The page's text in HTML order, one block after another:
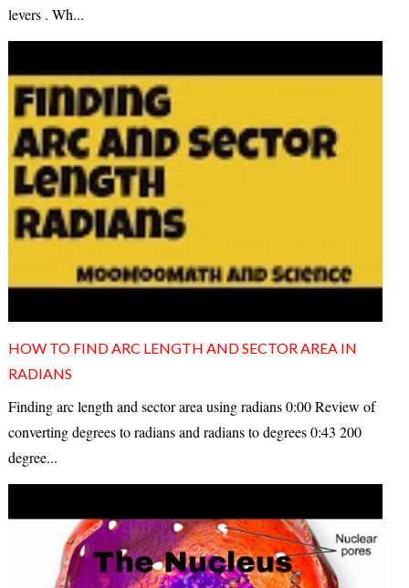
levers . Wh...
HOW TO FIND ARC LENGTH AND SECTOR AREA IN
RADIANS
Finding arc length and sector area using radians 0:00 Review of
converting degrees to radians and radians to degrees 0:43 200
degree...